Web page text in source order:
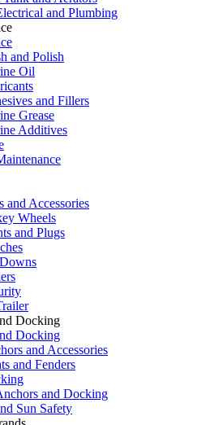
and Plumbing
and Polish
Oil
and Fillers
Grease
Additives
and Accessories
Wheels
and Plugs
Docking
Docking
and Accessories
and Fenders
and Docking
Sun Safety